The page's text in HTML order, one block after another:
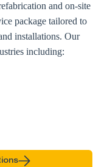
and on-site
package tailored to
installations. Our
including: